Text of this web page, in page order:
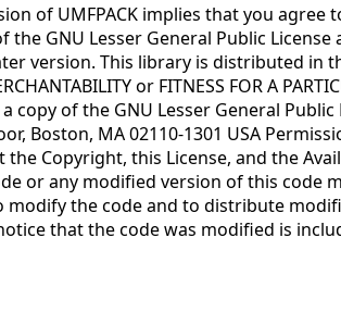
of UMFPACK implies that you agree
GNU Lesser General Public License
version. This library is distributed in
or FITNESS FOR A
copy of the GNU Lesser General
Boston, MA 02110-1301 USA
Copyright, this License, and the
or any modified version of this code
the code and to distribute
that the code was modified is